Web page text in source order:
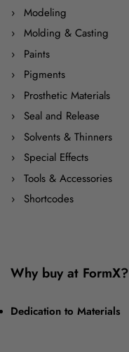
Modeling
Molding & Casting
Paints
Pigments
Prosthetic Materials
Seal and Release
Solvents & Thinners
Special Effects
Tools & Accessories
Shortcodes
Why buy at FormX?
Dedication to Materials